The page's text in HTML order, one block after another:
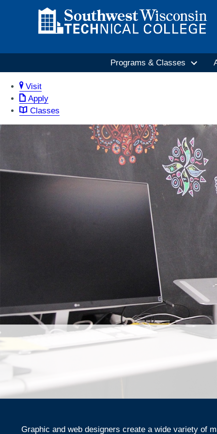
Programs & Classes
Visit
Apply
Classes
Graphic and web designers create a wide variety of